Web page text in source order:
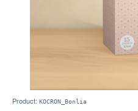
Product: KOCRON_Bonlia